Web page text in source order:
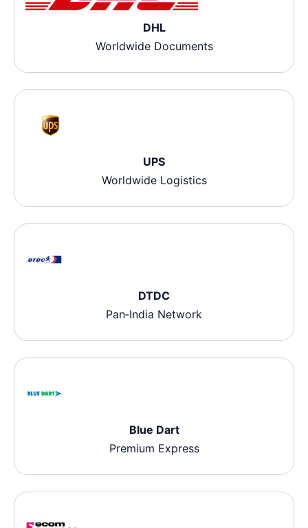
DHL
Worldwide Documents
UPS
Worldwide Logistics
DTDC
Pan‑India Network
Blue Dart
Premium Express